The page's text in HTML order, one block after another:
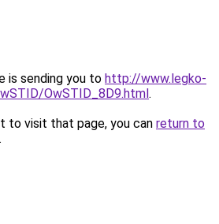
is sending you to http://www.legko-
OwSTID_8D9.html.
to visit that page, you can return to
.